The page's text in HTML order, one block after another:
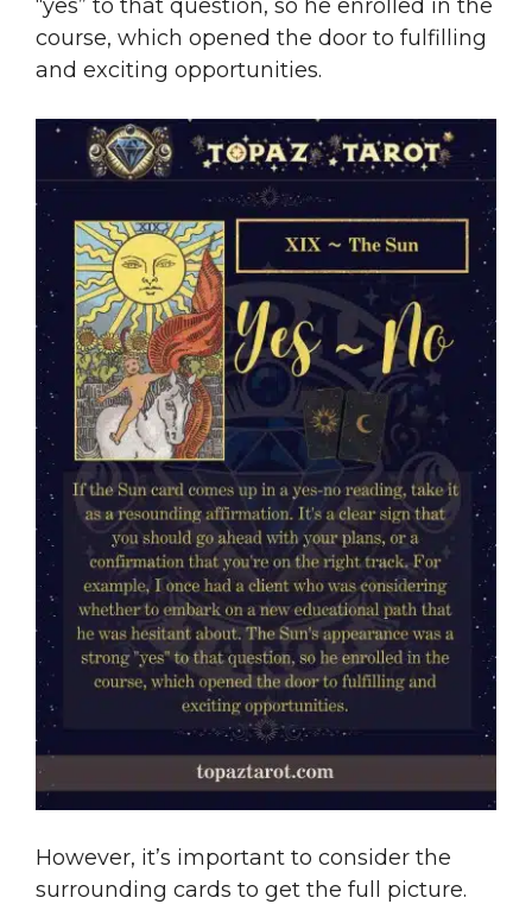
“yes” to that question, so he enrolled in the
course, which opened the door to fulfilling
and exciting opportunities.
However, it’s important to consider the
surrounding cards to get the full picture.